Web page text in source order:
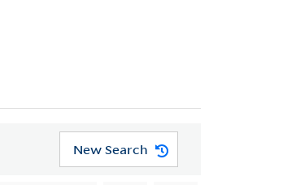
New Search